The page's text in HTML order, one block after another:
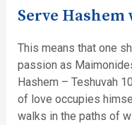
Serve
This means that one
passion as
Hashem – Teshuvah
of love occupies
walks in the paths of